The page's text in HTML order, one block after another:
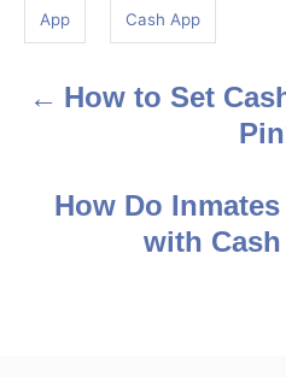
s
App Cash App
P
How to Set
How Do
with